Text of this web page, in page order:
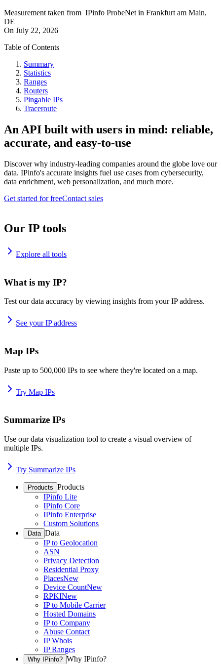
Measurement taken from IPinfo ProbeNet in Frankfurt am Main,
DE
On July 22, 2026
Table of Contents
Summary
Statistics
Ranges
Routers
Pingable IPs
Traceroute
An API built with users in mind: reliable,
accurate, and easy-to-use
Discover why industry-leading companies around the globe love our
data. IPinfo's accurate insights fuel use cases from cybersecurity,
data enrichment, web personalization, and much more.
Get started for freeContact sales
Our IP tools
Explore all tools
What is my IP?
Test our data accuracy by viewing insights from your IP address.
See your IP address
Map IPs
Paste up to 500,000 IPs to see where they're located on a map.
Try Map IPs
Summarize IPs
Use our data visualization tool to create a visual overview of
multiple IPs.
Try Summarize IPs
Products Products
IPinfo Lite
IPinfo Core
IPinfo Enterprise
Custom Solutions
Data Data
IP to Geolocation
ASN
Privacy Detection
Residential Proxy
PlacesNew
Device CountNew
RPKINew
IP to Mobile Carrier
Hosted Domains
IP to Company
Abuse Contact
IP Whois
IP Ranges
Why IPinfo? Why IPinfo?